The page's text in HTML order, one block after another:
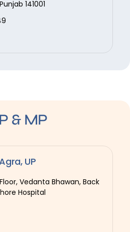
141001
& MP
UP
Vedanta Bhawan, Back
Hospital